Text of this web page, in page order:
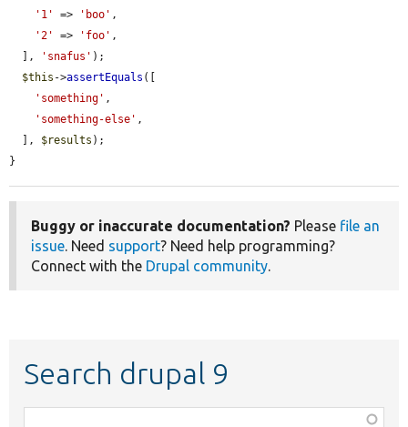
'1'
=> 'boo' ,
'2'
=> 'foo' ,
  ],
'snafus' );
$this ->assertEquals ([
'something' ,
'something-else' ,
  ],
$results );
}
Buggy or inaccurate documentation? Please file an
issue. Need support? Need help programming?
Connect with the Drupal community.
Search drupal 9